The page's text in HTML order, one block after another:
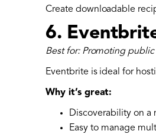
Create downloadable
6.
Best for: Promoting public
Eventbrite is ideal for
Why it’s great:
Discoverability on a
Easy to manage